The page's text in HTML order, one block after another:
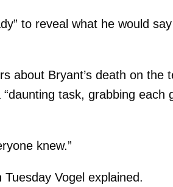
to reveal what he would
about Bryant’s death on the
task, grabbing each
knew.”
Vogel explained.